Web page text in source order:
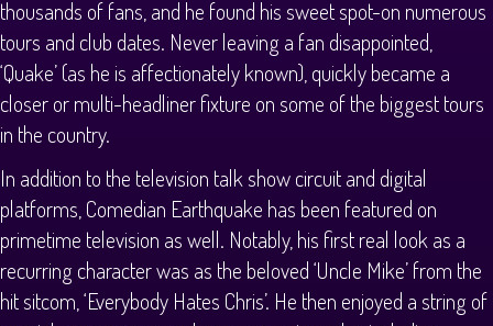
thousands of fans, and he found his sweet spot-on numerous
tours and club dates. Never leaving a fan disappointed,
‘Quake’ (as he is affectionately known), quickly became a
closer or multi-headliner fixture on some of the biggest tours
in the country.
In addition to the television talk show circuit and digital
platforms, Comedian Earthquake has been featured on
primetime television as well. Notably, his first real look as a
recurring character was as the beloved ‘Uncle Mike’ from the
hit sitcom, ‘Everybody Hates Chris’. He then enjoyed a string of